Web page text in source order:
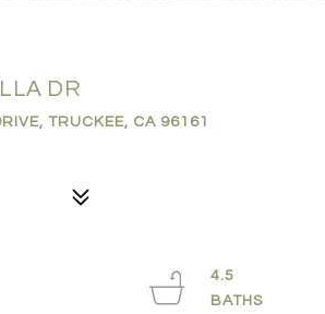
DR
TRUCKEE, CA 96161
4.5